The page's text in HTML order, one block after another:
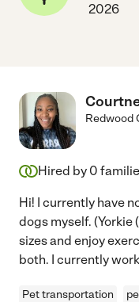
2026
Redwood
Hired by 0
Hi! I currently have
dogs myself. (Yorkie
sizes and enjoy
both. I currently
Pet transportation